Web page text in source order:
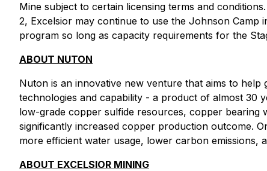
Mine subject to certain licensing terms and
2, Excelsior may continue to use the Johnson
program so long as capacity requirements for the
ABOUT NUTON
Nuton is an innovative new venture that aims to
technologies and capability - a product of almost 30
low-grade copper sulfide resources, copper bearing
significantly increased copper production outcome.
more efficient water usage, lower carbon emissions,
ABOUT EXCELSIOR MINING